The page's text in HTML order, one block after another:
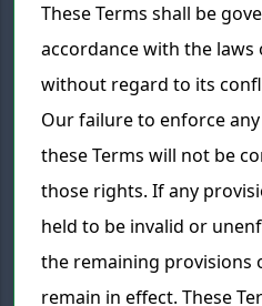
These Terms shall be
accordance with the laws
without regard to its
Our failure to enforce
these Terms will not be
those rights. If any
held to be invalid or
the remaining provisions
remain in effect. These